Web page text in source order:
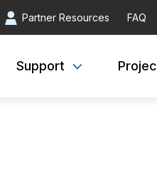
Partner Resources FAQ
Support